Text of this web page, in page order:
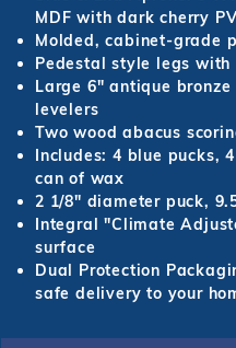
MDF with dark cherry
Molded, cabinet-grade
Pedestal style legs
Large 6" antique
levelers
Two wood abacus
Includes: 4 blue pucks,
can of wax
2 1/8" diameter puck,
Integral "Climate
surface
Dual Protection
safe delivery to your